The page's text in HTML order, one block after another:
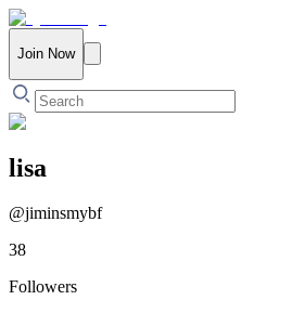
Join Now
lisa
@jiminsmybf
38
Followers